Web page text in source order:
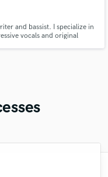
and bassist. I specialize in
vocals and original